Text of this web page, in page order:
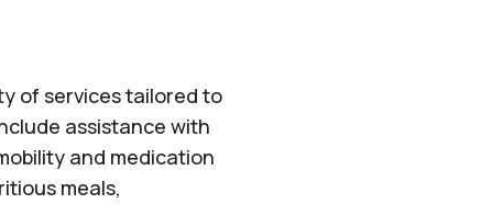
of services tailored to
assistance with
and medication
meals,